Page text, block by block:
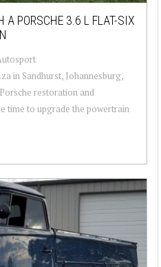
PORSCHE 3.6 L FLAT-SIX
in Sandhurst, Johannesburg,
restoration and
time to upgrade the powertrain